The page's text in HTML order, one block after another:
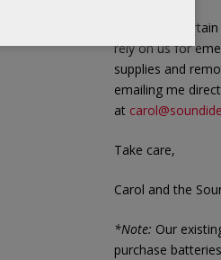
In these
rely on us for
supplies and
emailing me
at
Take care,
Carol and the
*Note: Our
purchase